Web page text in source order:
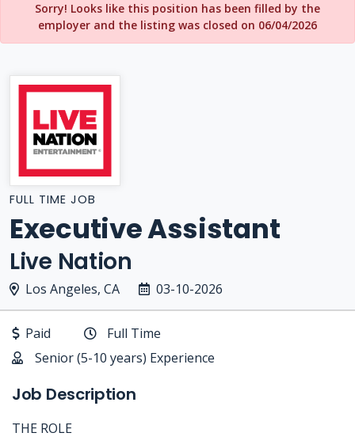
Sorry! Looks like this position has been filled by the
employer and the listing was closed on 06/04/2026
FULL TIME JOB
Executive Assistant
Live Nation
Los Angeles, CA 03-10-2026
Paid
Full Time
Senior (5-10 years) Experience
Job Description
THE ROLE